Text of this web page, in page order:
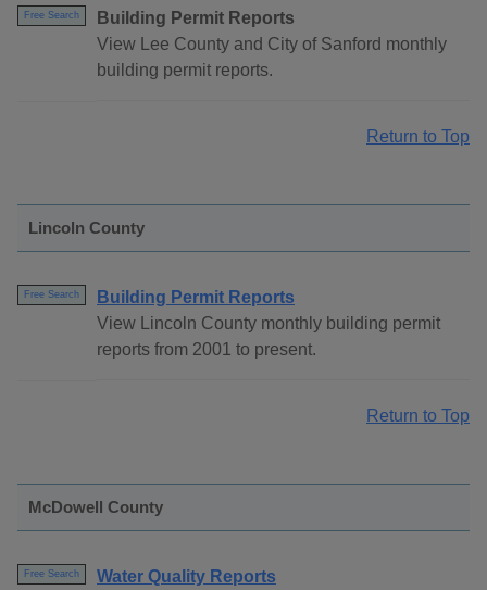
Free Search
Building Permit Reports
View Lee County and City of Sanford monthly
building permit reports.
Return to Top
Lincoln County
Free Search
Building Permit Reports
View Lincoln County monthly building permit
reports from 2001 to present.
Return to Top
McDowell County
Free Search
Water Quality Reports